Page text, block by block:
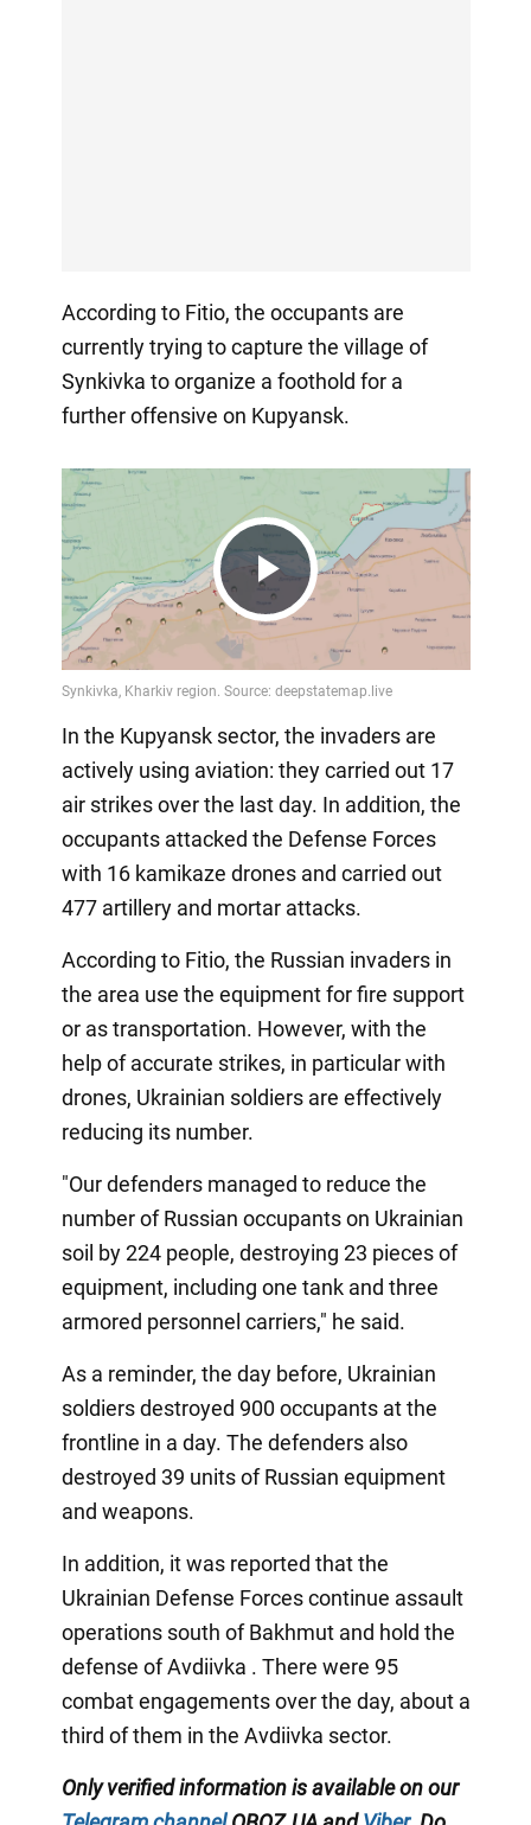
According to Fitio, the occupants are
currently trying to capture the village of
Synkivka to organize a foothold for a
further offensive on Kupyansk.
Play
Video
In the Kupyansk sector, the invaders are
actively using aviation: they carried out 17
air strikes over the last day. In addition, the
occupants attacked the Defense Forces
with 16 kamikaze drones and carried out
477 artillery and mortar attacks.
According to Fitio, the Russian invaders in
the area use the equipment for fire support
or as transportation. However, with the
help of accurate strikes, in particular with
drones, Ukrainian soldiers are effectively
reducing its number.
"Our defenders managed to reduce the
number of Russian occupants on Ukrainian
soil by 224 people, destroying 23 pieces of
equipment, including one tank and three
armored personnel carriers," he said.
As a reminder, the day before, Ukrainian
soldiers destroyed 900 occupants at the
frontline in a day. The defenders also
destroyed 39 units of Russian equipment
and weapons.
In addition, it was reported that the
Ukrainian Defense Forces continue assault
operations south of Bakhmut and hold the
defense of Avdiivka . There were 95
combat engagements over the day, about a
third of them in the Avdiivka sector.
Only verified information is available on our